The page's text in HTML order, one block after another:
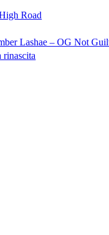
Road
Lashae – OG Not